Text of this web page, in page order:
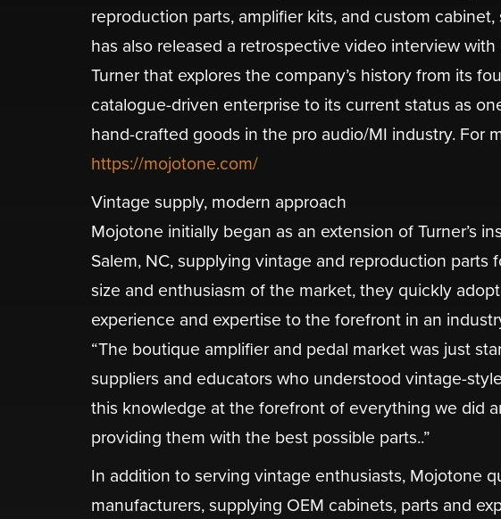
reproduction parts, amplifier kits, and custom
has also released a retrospective video interview
Turner that explores the company’s history from its
catalogue-driven enterprise to its current status as
hand-crafted goods in the pro audio/MI industry. For
https://mojotone.com/
Vintage supply, modern approach
​Mojotone initially began as an extension of Turner’s
Salem, NC, supplying vintage and reproduction parts
size and enthusiasm of the market, they quickly
experience and expertise to the forefront in an
“The boutique amplifier and pedal market was just
suppliers and educators who understood vintage-
this knowledge at the forefront of everything we did
providing them with the best possible parts..”
In addition to serving vintage enthusiasts, Mojotone
manufacturers, supplying OEM cabinets, parts and